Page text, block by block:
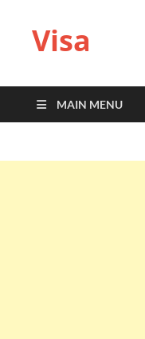
Visa
MAIN MENU